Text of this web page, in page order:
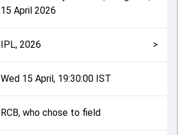
crucial roles in controlling the game.
match summary from the IPL,
quickly understand how the match
15 April 2026
IPL, 2026 >
Wed 15 April, 19:30:00 IST
RCB, who chose to field